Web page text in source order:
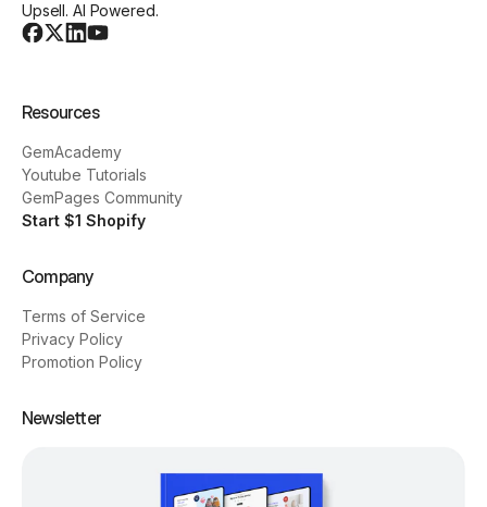
Upsell. AI Powered.
Resources
GemAcademy
Youtube Tutorials
GemPages Community
Start $1 Shopify
Company
Terms of Service
Privacy Policy
Promotion Policy
Newsletter